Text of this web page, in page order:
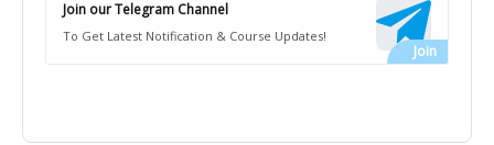
Join our Telegram Channel
To Get Latest Notification & Course Updates!